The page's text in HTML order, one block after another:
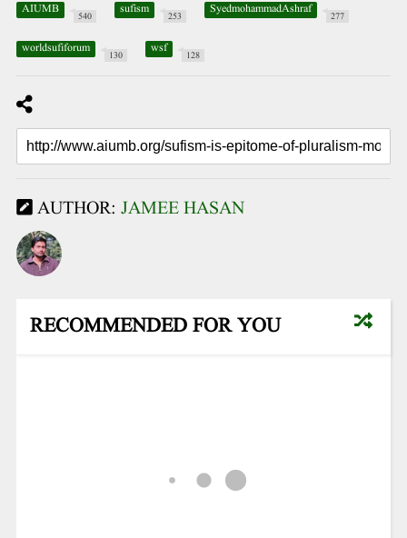
AIUMB 540 sufism 253 SyedmohammadAshraf 277
worldsufiforum 130 wsf 128
AUTHOR: JAMEE HASAN
RECOMMENDED FOR YOU